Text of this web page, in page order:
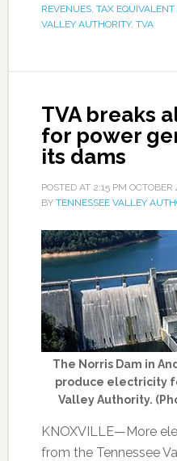
REVENUES, TAX EQUIVALENT
VALLEY AUTHORITY, TVA
TVA breaks
for power
its dams
POSTED AT 2:15 PM OCTOBER
BY TENNESSEE VALLEY
The Norris Dam in
produce electricity
Valley Authority.
KNOXVILLE—More
from the Tennessee